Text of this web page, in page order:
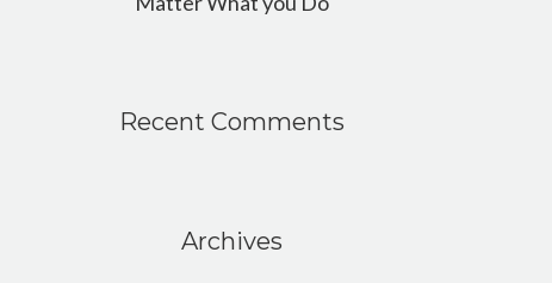
Recent Comments
Archives